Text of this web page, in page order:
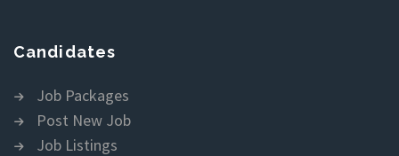
Candidates
Job Packages
Post New Job
Job Listings